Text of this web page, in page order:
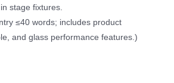
stage fixtures.
≤40 words; includes product
and glass performance features.)